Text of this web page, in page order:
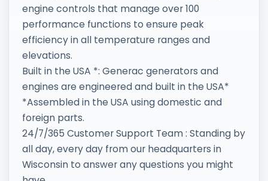
engine controls that manage over 100
performance functions to ensure peak
efficiency in all temperature ranges and
elevations.
Built in the USA *: Generac generators and
engines are engineered and built in the USA*
*Assembled in the USA using domestic and
foreign parts.
24/7/365 Customer Support Team : Standing by
all day, every day from our headquarters in
Wisconsin to answer any questions you might